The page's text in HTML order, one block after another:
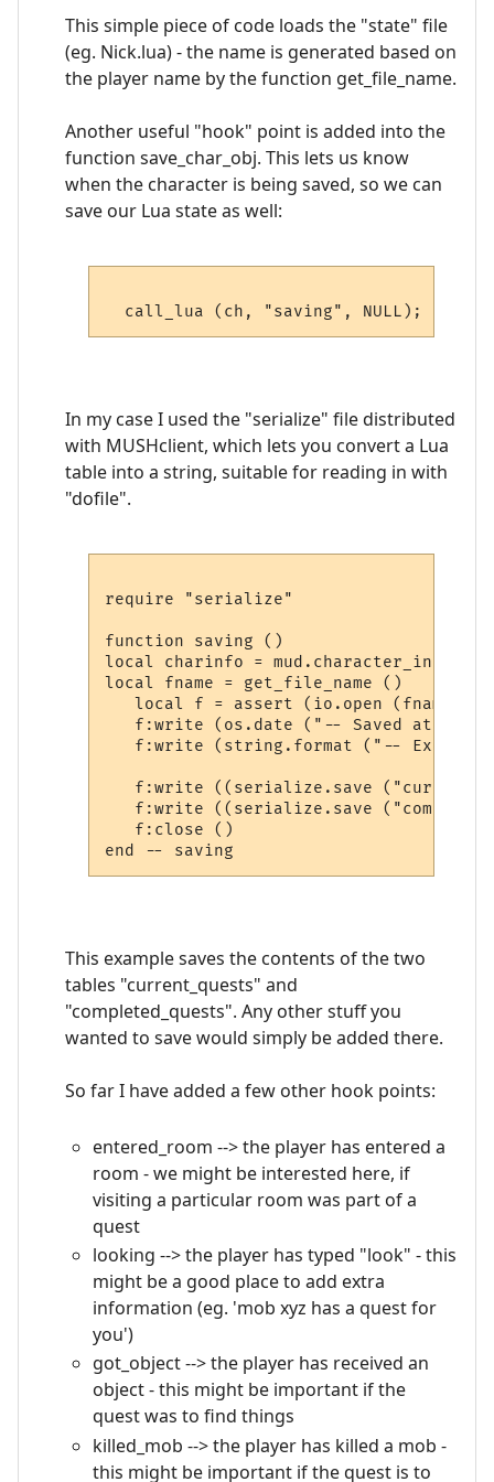
This simple piece of code loads the "state" file
(eg. Nick.lua) - the name is generated based on
the player name by the function get_file_name.
Another useful "hook" point is added into the
function save_char_obj. This lets us know
when the character is being saved, so we can
save our Lua state as well:
In my case I used the "serialize" file distributed
with MUSHclient, which lets you convert a Lua
table into a string, suitable for reading in with
"dofile".
require "serialize"
function saving ()
local charinfo = mud.character_info ()
local fname = get_file_name ()
local f = assert (io.open (fname,
f:write (os.date ("-- Saved at:
f:write (string.format ("-- Extra
f:write ((serialize.save
f:write ((serialize.save
   f:close ()
This example saves the contents of the two
tables "current_quests" and
"completed_quests". Any other stuff you
wanted to save would simply be added there.
So far I have added a few other hook points:
entered_room --> the player has entered a
room - we might be interested here, if
visiting a particular room was part of a
quest
looking --> the player has typed "look" - this
might be a good place to add extra
information (eg. 'mob xyz has a quest for
you')
got_object --> the player has received an
object - this might be important if the
quest was to find things
killed_mob --> the player has killed a mob -
this might be important if the quest is to